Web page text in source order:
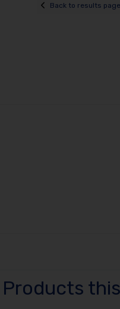
Back to results page
Products